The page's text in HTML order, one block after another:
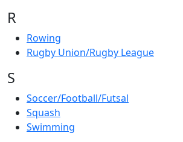
R
Rowing
Rugby Union/Rugby League
S
Soccer/Football/Futsal
Squash
Swimming